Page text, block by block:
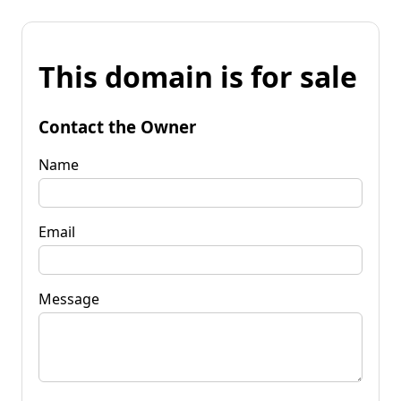
This domain is for sale
Contact the Owner
Name
Email
Message